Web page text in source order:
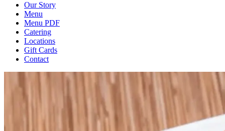
Our Story
Menu
Menu PDF
Catering
Locations
Gift Cards
Contact